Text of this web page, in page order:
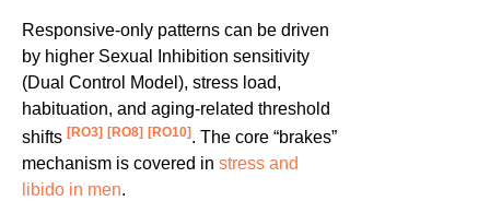
Responsive-only patterns can be driven
by higher Sexual Inhibition sensitivity
(Dual Control Model), stress load,
habituation, and aging-related threshold
shifts [RO3] [RO8] [RO10]. The core “brakes”
mechanism is covered in stress and
libido in men.